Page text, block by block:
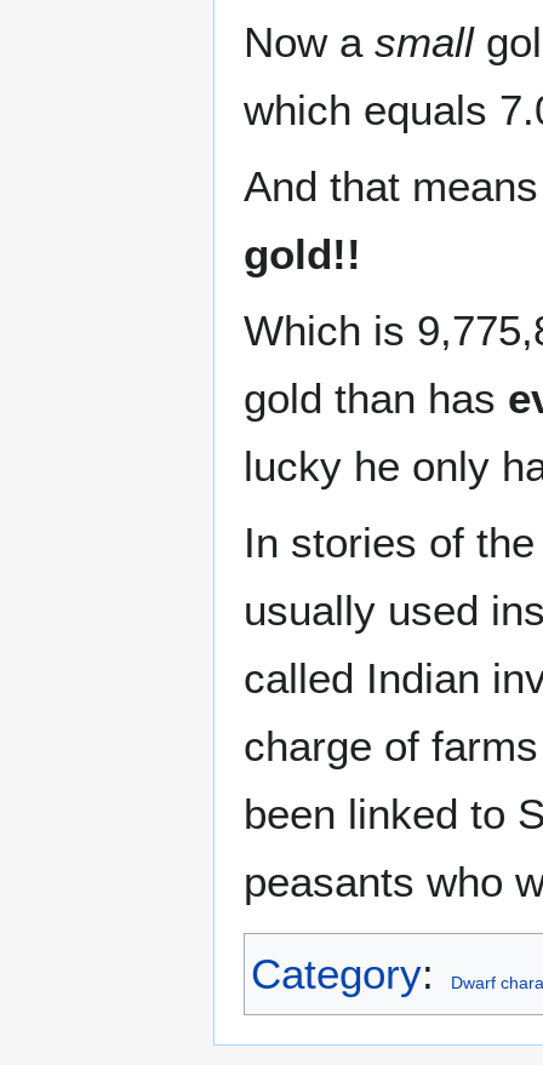
Now a small
which equals
And that
gold!!
Which is
gold than has
lucky he only
In stories of
usually used
called Indian
charge of
been linked to
peasants who
Category: Dwarf